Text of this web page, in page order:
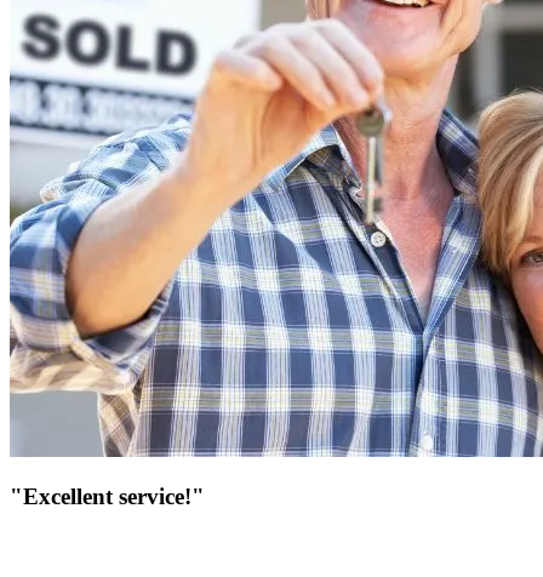
"Excellent service!"